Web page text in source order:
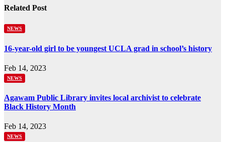
Related Post
NEWS
16-year-old girl to be youngest UCLA grad in school’s history
Feb 14, 2023
NEWS
Agawam Public Library invites local archivist to celebrate
Black History Month
Feb 14, 2023
NEWS